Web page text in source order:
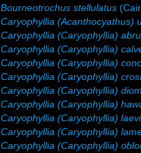
Bourneotrochus stellulatus
Caryophyllia (Acanthocyathus)
Caryophyllia (Caryophyllia)
Caryophyllia (Caryophyllia)
Caryophyllia (Caryophyllia)
Caryophyllia (Caryophyllia)
Caryophyllia (Caryophyllia)
Caryophyllia (Caryophyllia)
Caryophyllia (Caryophyllia)
Caryophyllia (Caryophyllia)
Caryophyllia (Caryophyllia)